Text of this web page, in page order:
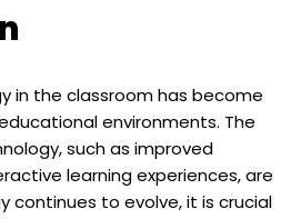
in the classroom has become
environments. The
such as improved
learning experiences, are
continues to evolve, it is crucial